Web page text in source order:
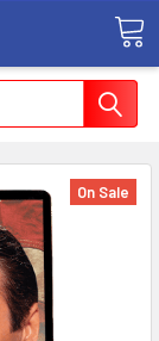
On Sale